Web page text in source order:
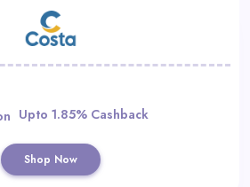
Upto 1.85% Cashback
Shop Now